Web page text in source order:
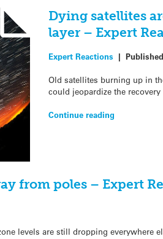
Dying satellites
layer – Expert
Expert Reactions |
Old satellites burning up in
could jeopardize the
Continue reading
from poles – Expert
levels are still dropping everywhere